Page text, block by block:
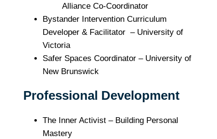
Alliance Co-Coordinator
Bystander Intervention Curriculum
Developer & Facilitator – University of
Victoria
Safer Spaces Coordinator – University of
New Brunswick
Professional Development
The Inner Activist – Building Personal
Mastery